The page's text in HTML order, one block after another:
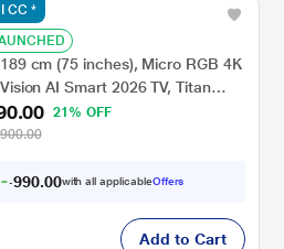
cm (75 inches), Micro RGB 4K
AI Smart 2026 TV, Titan
21% OFF
0, 9 0.00with all applicableOffers
CC *
Add to Cart